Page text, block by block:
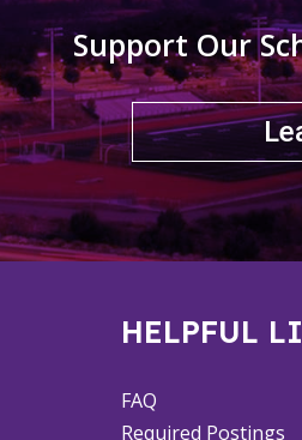
Support Our
HELPFUL
FAQ
Required Postings